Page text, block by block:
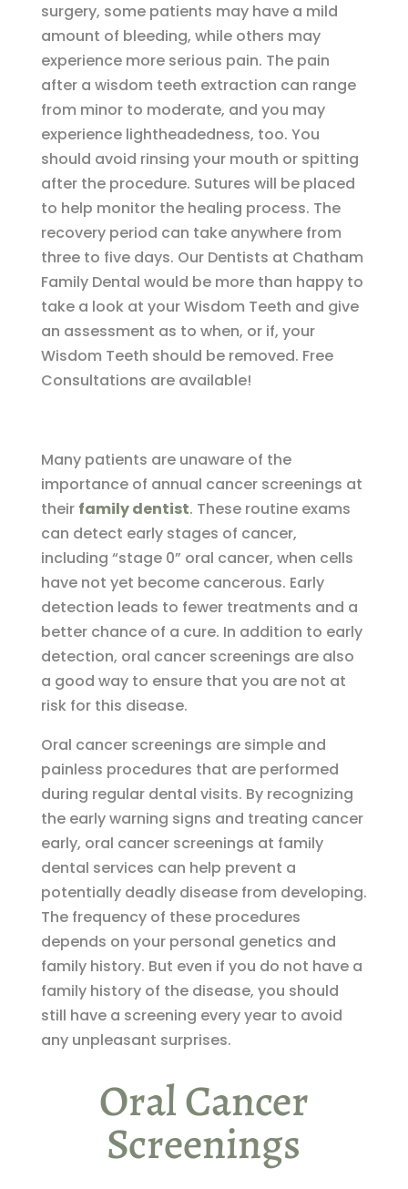
surgery, some patients may have a mild
amount of bleeding, while others may
experience more serious pain. The pain
after a wisdom teeth extraction can range
from minor to moderate, and you may
experience lightheadedness, too. You
should avoid rinsing your mouth or spitting
after the procedure. Sutures will be placed
to help monitor the healing process. The
recovery period can take anywhere from
three to five days. Our Dentists at Chatham
Family Dental would be more than happy to
take a look at your Wisdom Teeth and give
an assessment as to when, or if, your
Wisdom Teeth should be removed. Free
Consultations are available!
Many patients are unaware of the
importance of annual cancer screenings at
their family dentist. These routine exams
can detect early stages of cancer,
including “stage 0” oral cancer, when cells
have not yet become cancerous. Early
detection leads to fewer treatments and a
better chance of a cure. In addition to early
detection, oral cancer screenings are also
a good way to ensure that you are not at
risk for this disease.
Oral cancer screenings are simple and
painless procedures that are performed
during regular dental visits. By recognizing
the early warning signs and treating cancer
early, oral cancer screenings at family
dental services can help prevent a
potentially deadly disease from developing.
The frequency of these procedures
depends on your personal genetics and
family history. But even if you do not have a
family history of the disease, you should
still have a screening every year to avoid
any unpleasant surprises.
Oral Cancer
Screenings